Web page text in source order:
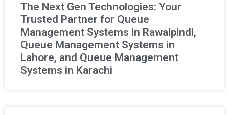
The Next Gen Technologies: Your
Trusted Partner for Queue
Management Systems in Rawalpindi,
Queue Management Systems in
Lahore, and Queue Management
Systems in Karachi